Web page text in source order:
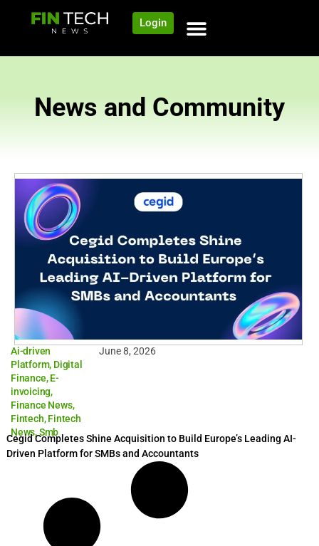
Login
News and Community
Ai-driven
Platform, Digital
Finance,E-
invoicing,
Finance News,
Fintech,Fintech
News,Smb
June 8, 2026
Cegid Completes Shine Acquisition to Build Europe’s Leading AI-
Driven Platform for SMBs and Accountants